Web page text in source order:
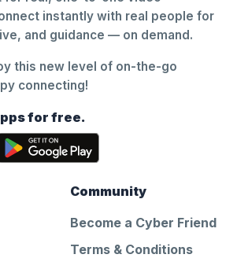
instantly with real people for
and guidance — on demand.
this new level of on-the-go
connecting!
for free.
Community
Become a Cyber Friend
Terms & Conditions